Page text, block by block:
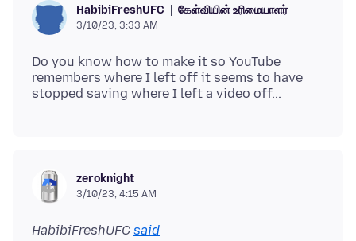
HabibiFreshUFC கேள்வியின் உரிமையாளர்
3/10/23, 3:33 AM
Do you know how to make it so YouTube
remembers where I left off it seems to have
zeroknight
3/10/23, 4:15 AM
HabibiFreshUFC said